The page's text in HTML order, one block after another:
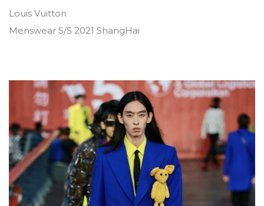
Louis Vuitton
Menswear S/S 2021 ShangHai